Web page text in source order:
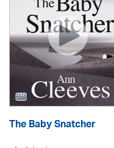
The Baby Snatcher